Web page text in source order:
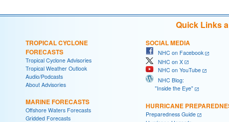
Quick Links
TROPICAL CYCLONE
FORECASTS
Tropical Cyclone Advisories
Tropical Weather Outlook
Audio/Podcasts
About Advisories
MARINE FORECASTS
Offshore Waters Forecasts
Gridded Forecasts
SOCIAL MEDIA
NHC on Facebook
NHC on X
NHC on YouTube
NHC Blog:
"Inside the Eye"
HURRICANE
Preparedness Guide